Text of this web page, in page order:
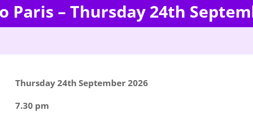
Paris – Thursday 24th
Thursday 24th September 2026
7.30 pm